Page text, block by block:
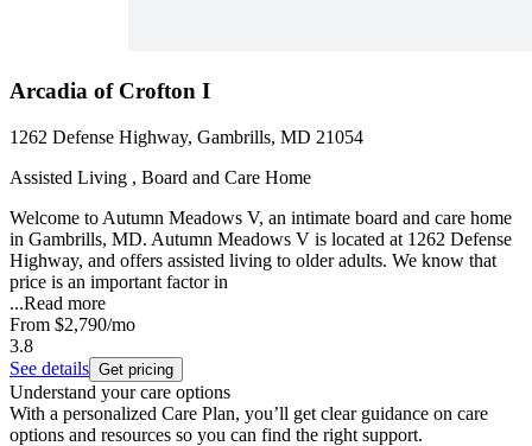
Arcadia of Crofton I
1262 Defense Highway, Gambrills, MD 21054
Assisted Living , Board and Care Home
Welcome to Autumn Meadows V, an intimate board and care home
in Gambrills, MD. Autumn Meadows V is located at 1262 Defense
Highway, and offers assisted living to older adults. We know that
price is an important factor in
...Read more
From $2,790/mo
3.8
See details Get pricing
Understand your care options
With a personalized Care Plan, you’ll get clear guidance on care
options and resources so you can find the right support.